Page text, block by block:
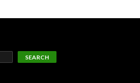
SEARCH